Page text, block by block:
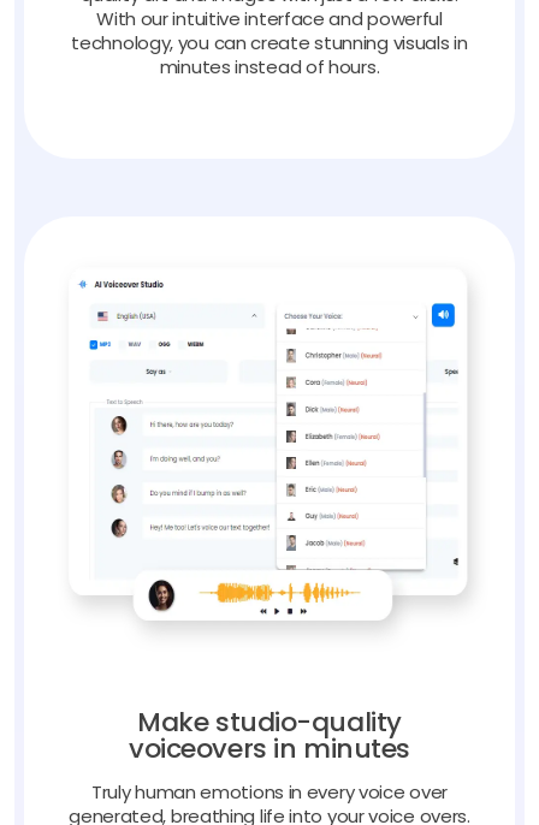
With our intuitive interface and powerful
technology, you can create stunning visuals in
minutes instead of hours.
Make studio-quality
voiceovers in minutes
Truly human emotions in every voice over
generated, breathing life into your voice overs.